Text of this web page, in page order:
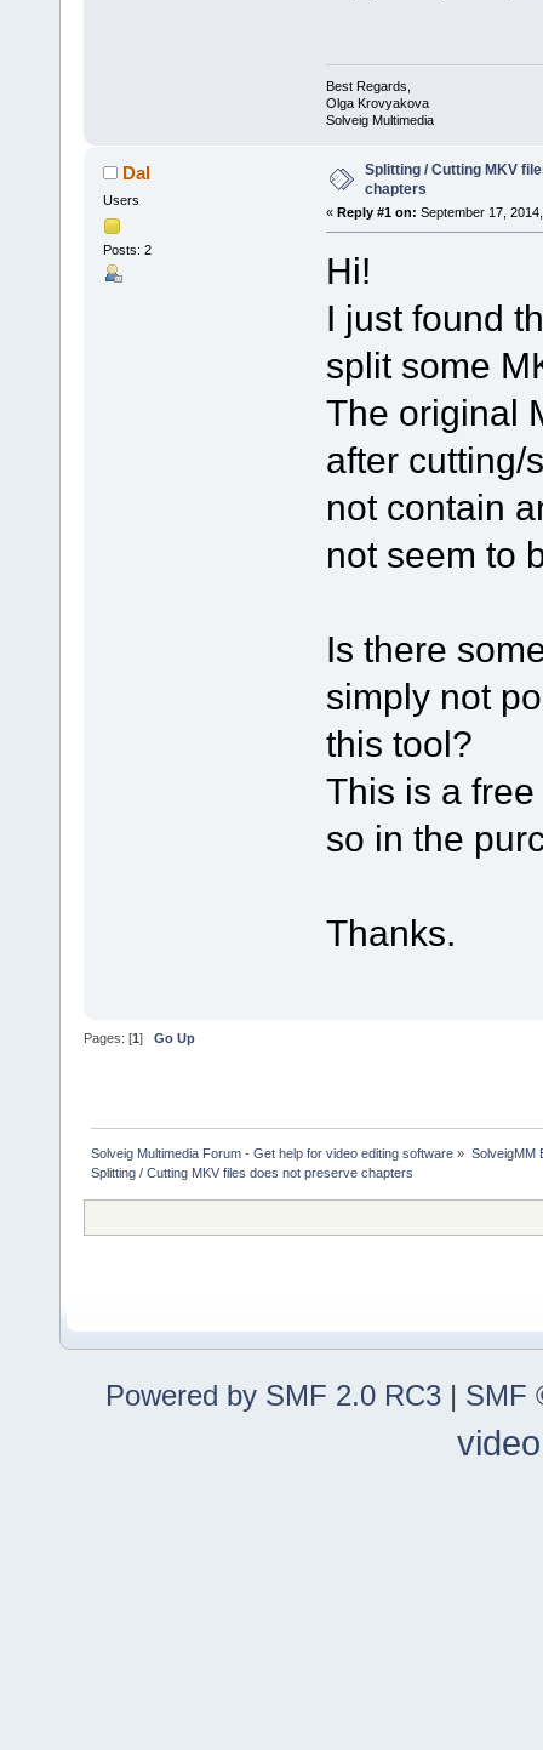
Best Regards,
Olga Krovyakova
Solveig Multimedia
Dal
Users
Posts: 2
Splitting / Cutting MKV
chapters
« Reply #1 on: September 17,
Hi!
I just found
split some
The original
after cutting/
not contain
not seem to
Is there
simply not
this tool?
This is a
so in the
Thanks.
Pages: [1 ] Go Up
Solveig Multimedia Forum - Get help for video editing software » SolveigMM
Splitting / Cutting MKV files does not preserve chapters
Powered by SMF 2.0 RC3 | SMF